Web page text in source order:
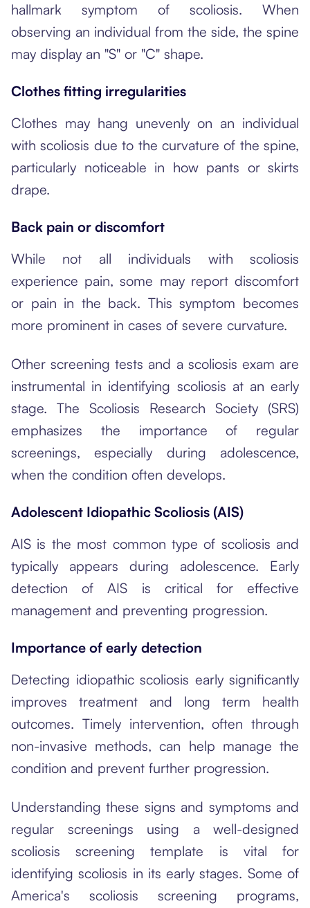
hallmark symptom of scoliosis. When
observing an individual from the side, the spine
may display an "S" or "C" shape.
Clothes fitting irregularities
Clothes may hang unevenly on an individual
with scoliosis due to the curvature of the spine,
particularly noticeable in how pants or skirts
drape.
Back pain or discomfort
While not all individuals with scoliosis
experience pain, some may report discomfort
or pain in the back. This symptom becomes
more prominent in cases of severe curvature.
Other screening tests and a scoliosis exam are
instrumental in identifying scoliosis at an early
stage. The Scoliosis Research Society (SRS)
emphasizes the importance of regular
screenings, especially during adolescence,
when the condition often develops.
Adolescent Idiopathic Scoliosis (AIS)
AIS is the most common type of scoliosis and
typically appears during adolescence. Early
detection of AIS is critical for effective
management and preventing progression.
Importance of early detection
Detecting idiopathic scoliosis early significantly
improves treatment and long term health
outcomes. Timely intervention, often through
non-invasive methods, can help manage the
condition and prevent further progression.
Understanding these signs and symptoms and
regular screenings using a well-designed
scoliosis screening template is vital for
identifying scoliosis in its early stages. Some of
America's scoliosis screening programs,